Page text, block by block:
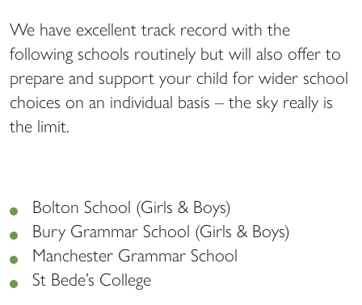
We have excellent track record with the
following schools routinely but will also offer to
prepare and support your child for wider school
choices on an individual basis – the sky really is
the limit.
Bolton School (Girls & Boys)
Bury Grammar School (Girls & Boys)
Manchester Grammar School
St Bede’s College